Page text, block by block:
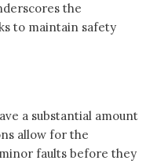
the
to maintain safety
a substantial amount
allow for the
faults before they